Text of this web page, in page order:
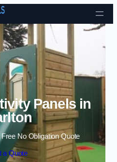
Skip to content
Panels in
No Obligation Quote
a Quote